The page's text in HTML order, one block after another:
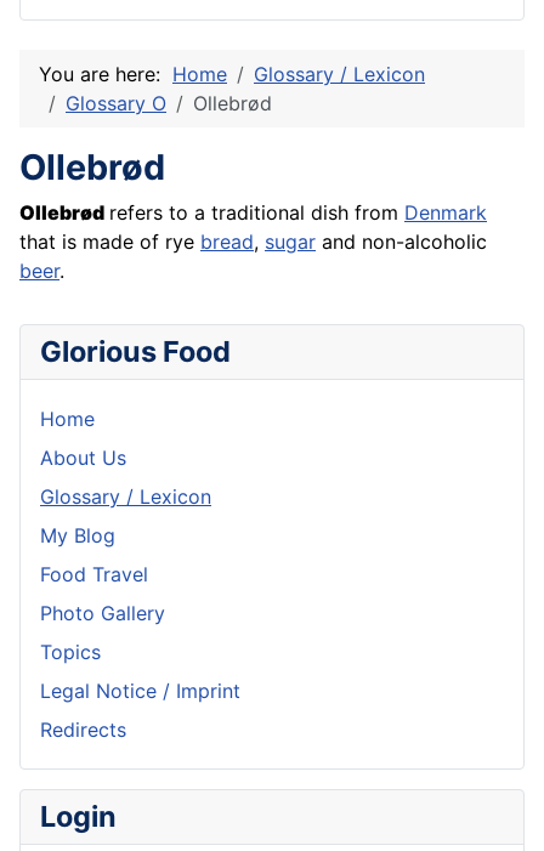
You are here: Home
Glossary / Lexicon
Glossary O
Ollebrød
Ollebrød
Ollebrød refers to a traditional dish from Denmark
that is made of rye bread, sugar and non-alcoholic
beer.
Glorious Food
Home
About Us
Glossary / Lexicon
My Blog
Food Travel
Photo Gallery
Topics
Legal Notice / Imprint
Redirects
Login